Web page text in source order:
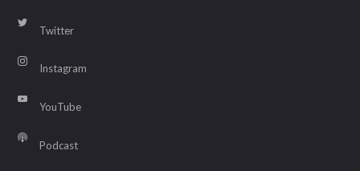
Twitter
Instagram
YouTube
Podcast